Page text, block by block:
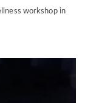
workshop in